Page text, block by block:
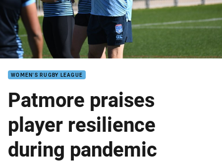
WOMEN'S RUGBY LEAGUE
Patmore praises
player resilience
during pandemic